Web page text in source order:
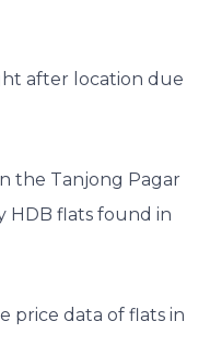
after location due
the Tanjong Pagar
HDB flats found in
price data of flats in